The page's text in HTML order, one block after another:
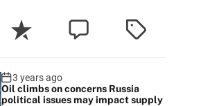
3 years ago
Oil climbs on concerns Russia
political issues may impact supply